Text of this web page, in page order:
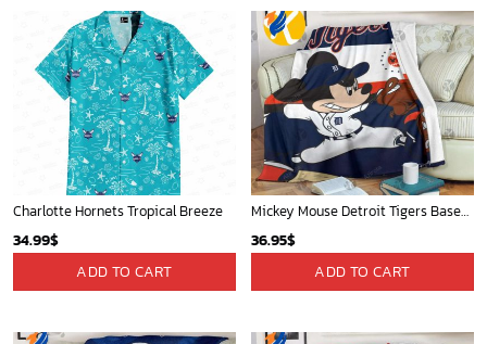
Charlotte Hornets Tropical Breeze
34.99$
ADD TO CART
Mickey Mouse Detroit Tigers Baseball In Navy And White Christmas Throw 3D Full Printing Blanket - Blanket Home Decor Gift
36.95$
ADD TO CART